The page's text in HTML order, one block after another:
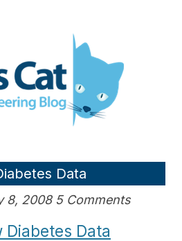
blog
Data
8, 2008 5 Comments
Data